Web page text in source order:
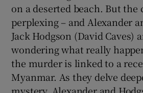
on a deserted beach. But the
perplexing – and Alexander
Jack Hodgson (David Caves)
wondering what really
the murder is linked to a
Myanmar. As they delve